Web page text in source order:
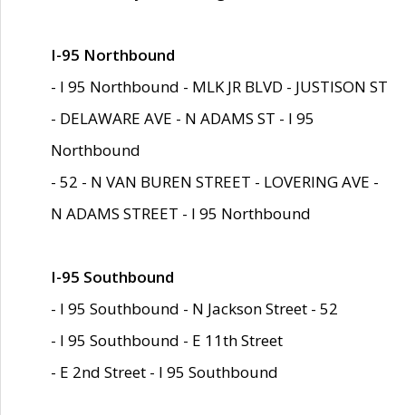
I-95 Northbound
- I 95 Northbound - MLK JR BLVD - JUSTISON ST
- DELAWARE AVE - N ADAMS ST - I 95
Northbound
- 52 - N VAN BUREN STREET - LOVERING AVE -
N ADAMS STREET - I 95 Northbound
I-95 Southbound
- I 95 Southbound - N Jackson Street - 52
- I 95 Southbound - E 11th Street
- E 2nd Street - I 95 Southbound